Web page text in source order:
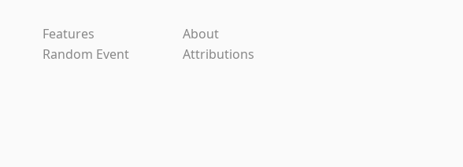
Features
Random Event
About
Attributions